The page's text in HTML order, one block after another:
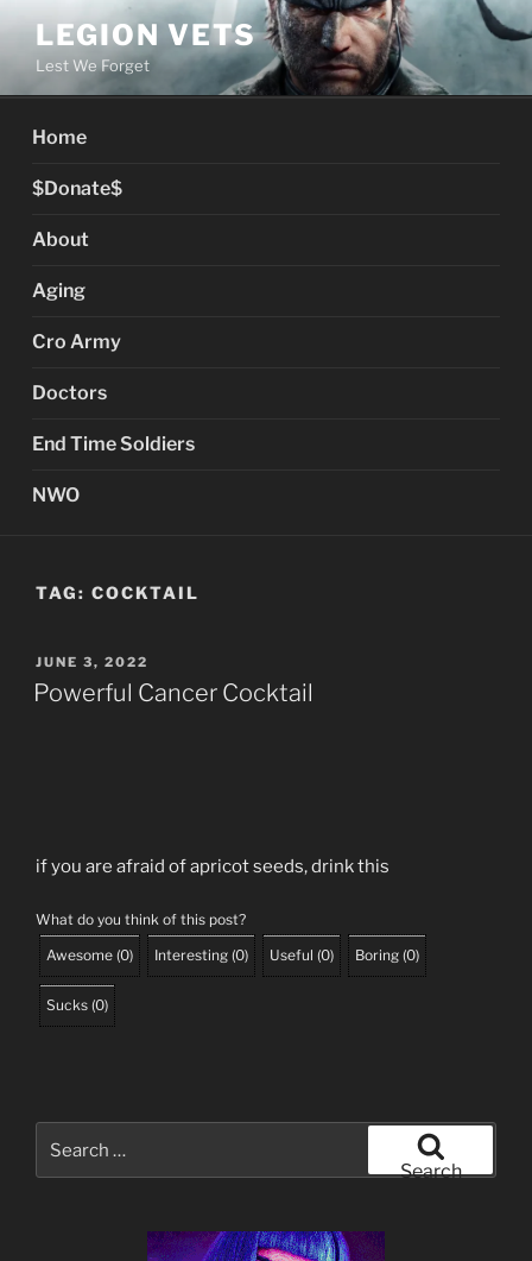
content
LEGION VETS
Lest We Forget
Home
$Donate$
About
Aging
Cro Army
Doctors
End Time Soldiers
NWO
TAG: COCKTAIL
POSTED
ON
JUNE 3, 2022
Powerful Cancer Cocktail
if you are afraid of apricot seeds, drink this
What do you think of this post?
Awesome (0) Interesting (0) Useful (0) Boring (0)
Sucks (0)
for:
Search